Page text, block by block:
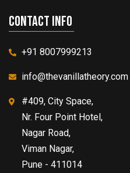
Contact info
+91 8007999213
info@thevanillatheory.com
#409, City Space,
Nr. Four Point Hotel,
Nagar Road,
Viman Nagar,
Pune - 411014